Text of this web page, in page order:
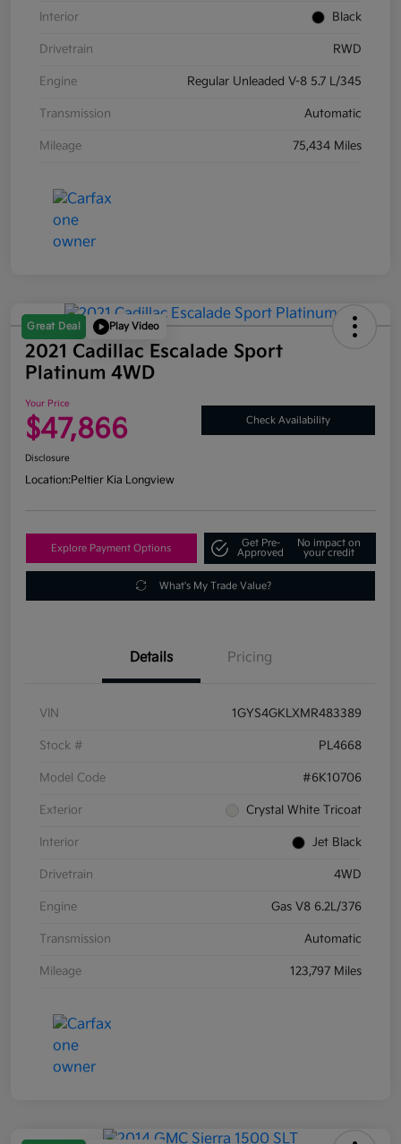
Interior Black
Drivetrain RWD
Engine Regular Unleaded V-8 5.7 L/345
Transmission Automatic
Mileage 75,434 Miles
Great Deal Play Video
2021 Cadillac Escalade Sport
Platinum 4WD
Your Price
$47,866 Check Availability
Disclosure
Location:Peltier Kia Longview
Explore Payment Options
Get Pre-
Approved
No impact on
your credit
What's My Trade Value?
Details Pricing
VIN 1GYS4GKLXMR483389
Stock # PL4668
Model Code #6K10706
Exterior Crystal White Tricoat
Interior Jet Black
Drivetrain 4WD
Engine Gas V8 6.2L/376
Transmission Automatic
Mileage 123,797 Miles